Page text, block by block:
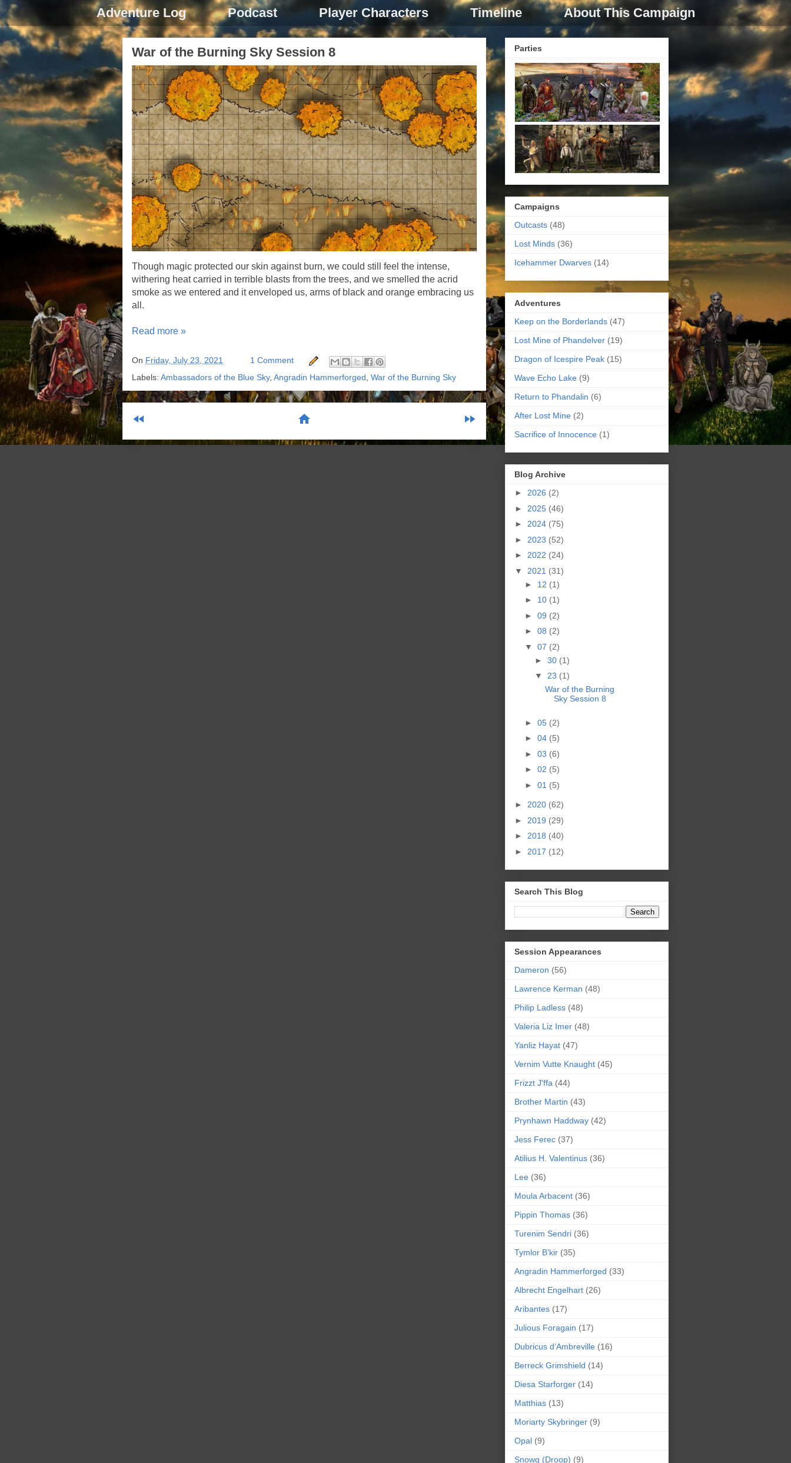
Adventure Log Podcast Player Characters Timeline About This Campaign
War of the Burning Sky Session 8
Though magic protected our skin against burn, we could still feel the intense,
withering heat carried in terrible blasts from the trees, and we smelled the acrid
smoke as we entered and it enveloped us, arms of black and orange embracing us
all.
Read more »
On Friday, July 23, 2021
1 Comment
Labels: Ambassadors of the Blue Sky, Angradin Hammerforged War of the Burning Sky
fast_forward
fast_rewind home
Parties
Campaigns
Outcasts (48)
Lost Minds (36)
Icehammer Dwarves (14)
Adventures
Keep on the Borderlands (47)
Lost Mine of Phandelver (19)
Dragon of Icespire Peak (15)
Wave Echo Lake (9)
Return to Phandalin (6)
After Lost Mine (2)
Sacrifice of Innocence (1)
Blog Archive
►
2026 (2)
► 2025 (46)
► 2024 (75)
► 2023 (52)
► 2022 (24)
▼ 2021 (31)
► 12 (1)
► 10 (1)
► 09 (2)
► 08 (2)
▼ 07 (2)
► 30 (1)
▼ 23 (1)
War of the Burning
Sky Session 8
► 05 (2)
► 04 (5)
► 03 (6)
► 02 (5)
► 01 (5)
► 2020 (62)
► 2019 (29)
► 2018 (40)
► 2017 (12)
Search This Blog
Session Appearances
Dameron (56)
Lawrence Kerman (48)
Philip Ladless (48)
Valeria Liz Imer (48)
Yanliz Hayat (47)
Vernim Vutte Knaught (45)
Frizzt J'ffa (44)
Brother Martin (43)
Prynhawn Haddway (42)
Jess Ferec (37)
Atilius H. Valentinus (36)
Lee (36)
Moula Arbacent (36)
Pippin Thomas (36)
Turenim Sendri (36)
Tymlor B'kir (35)
Angradin Hammerforged (33)
Albrecht Engelhart (26)
Aribantes (17)
Julious Foragain (17)
Dubricus d’Ambreville (16)
Berreck Grimshield (14)
Diesa Starforger (14)
Matthias (13)
Moriarty Skybringer (9)
Opal (9)
Snowg (Droop) (9)